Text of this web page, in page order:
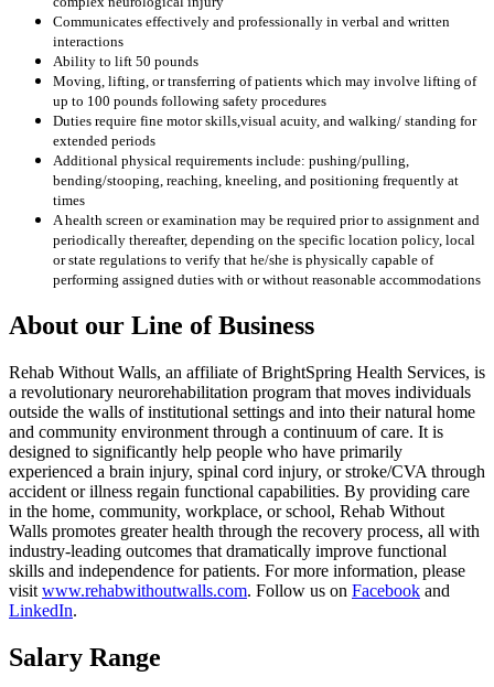
Communicates effectively and professionally in verbal and written
interactions
Ability to lift 50 pounds
Moving, lifting, or transferring of patients which may involve lifting of
up to 100 pounds following safety procedures
Duties require fine motor skills,visual acuity, and walking/ standing for
extended periods
Additional physical requirements include: pushing/pulling,
bending/stooping, reaching, kneeling, and positioning frequently at
times
A health screen or examination may be required prior to assignment and
periodically thereafter, depending on the specific location policy, local
or state regulations to verify that he/she is physically capable of
performing assigned duties with or without reasonable accommodations
About our Line of Business
Rehab Without Walls, an affiliate of BrightSpring Health Services, is
a revolutionary neurorehabilitation program that moves individuals
outside the walls of institutional settings and into their natural home
and community environment through a continuum of care. It is
designed to significantly help people who have primarily
experienced a brain injury, spinal cord injury, or stroke/CVA through
accident or illness regain functional capabilities. By providing care
in the home, community, workplace, or school, Rehab Without
Walls promotes greater health through the recovery process, all with
industry-leading outcomes that dramatically improve functional
skills and independence for patients. For more information, please
visit www.rehabwithoutwalls.com. Follow us on Facebook and
LinkedIn.
Salary Range